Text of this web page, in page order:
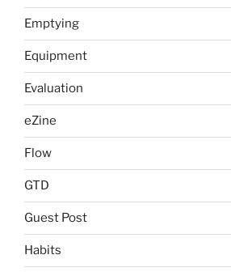
Emptying
Equipment
Evaluation
eZine
Flow
GTD
Guest Post
Habits